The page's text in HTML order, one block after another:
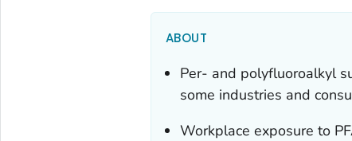
ABOUT
Per- and polyfluoroalkyl
some industries and
Workplace exposure to